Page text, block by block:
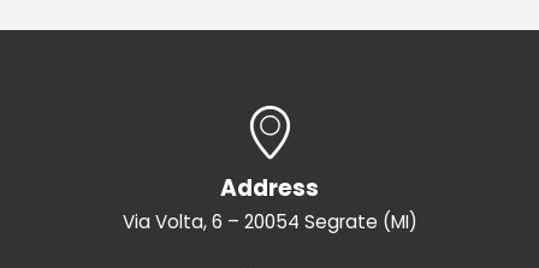
Address
Via Volta, 6 – 20054 Segrate (MI)